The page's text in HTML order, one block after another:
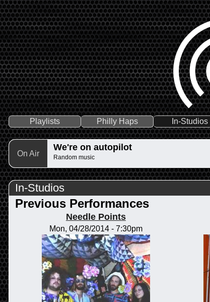
Playlists Philly Haps In-Studios
On Air
We're on autopilot
Random music
In-Studios
Previous Performances
Needle Points
Mon, 04/28/2014 - 7:30pm